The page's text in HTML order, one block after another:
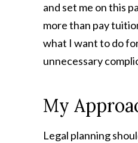
and set me on this
more than pay
what I want to do
unnecessary
My
Legal planning